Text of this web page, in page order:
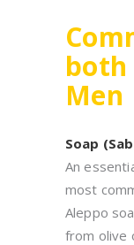
both
Men
Soap
An
most
Aleppo
from olive